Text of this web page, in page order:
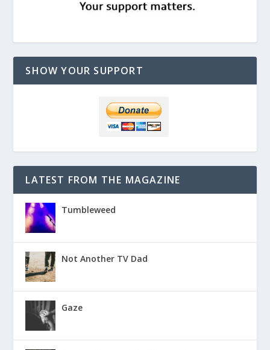
SHOW YOUR SUPPORT
LATEST FROM THE MAGAZINE
Tumbleweed
Not Another TV Dad
Gaze